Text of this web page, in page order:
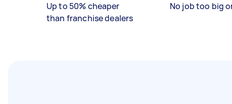
Up to 50% cheaper
than franchise dealers
No job too big